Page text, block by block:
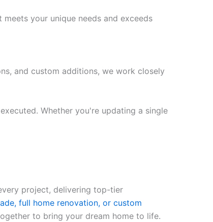
your unique needs and exceeds
and custom additions, we work closely
Whether you're updating a single
project, delivering top-tier
full home renovation, or custom
to bring your dream home to life.